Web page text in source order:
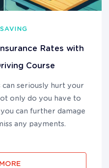
Rates with
Course
can seriously hurt your
only do you have to
can further damage
any payments.